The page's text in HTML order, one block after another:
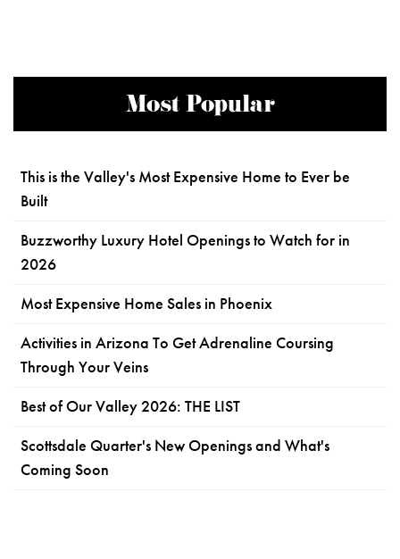
Most Popular
This is the Valley's Most Expensive Home to Ever be
Built
Buzzworthy Luxury Hotel Openings to Watch for in
2026
Most Expensive Home Sales in Phoenix
Activities in Arizona To Get Adrenaline Coursing
Through Your Veins
Best of Our Valley 2026: THE LIST
Scottsdale Quarter's New Openings and What's
Coming Soon